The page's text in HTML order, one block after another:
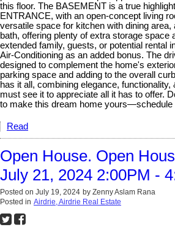
this floor. The BASEMENT is a true
ENTRANCE, with an open-concept living
versatile space for kitchen with dining area,
bath, offering plenty of extra storage space
extended family, guests, or potential rental
Air-Conditioning as an added bonus. The
designed to complement the home's
parking space and adding to the overall
has it all, combining elegance, functionality,
must see it to appreciate all it has to offer.
to make this dream home yours—schedule
Read
Open House. Open
July 21, 2024 2:00PM -
Posted on July 19, 2024 by Zenny Aslam Rana
Posted in Airdrie, Airdrie Real Estate